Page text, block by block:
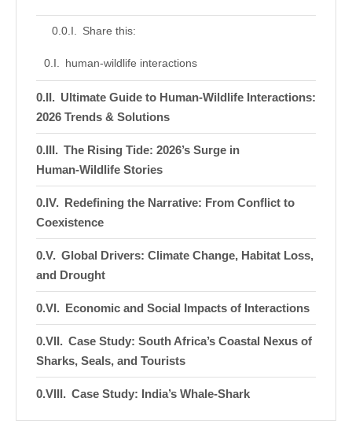
Share this:
human-wildlife interactions
Ultimate Guide to Human-Wildlife Interactions:
2026 Trends & Solutions
The Rising Tide: 2026’s Surge in
Human‑Wildlife Stories
Redefining the Narrative: From Conflict to
Coexistence
Global Drivers: Climate Change, Habitat Loss,
and Drought
Economic and Social Impacts of Interactions
Case Study: South Africa’s Coastal Nexus of
Sharks, Seals, and Tourists
Case Study: India’s Whale‑Shark